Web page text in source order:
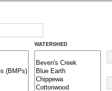
WATERSHED